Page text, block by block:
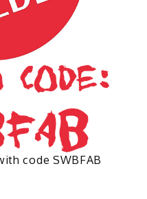
code SWBFAB